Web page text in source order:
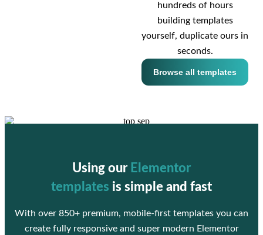
hundreds of hours
building templates
yourself, duplicate ours in
seconds.
Browse all templates
Using our Elementor
templates is simple and fast
With over 850+ premium, mobile-first templates you can
create fully responsive and super modern Elementor